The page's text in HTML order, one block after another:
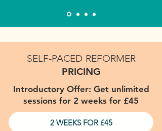
SELF-PACED REFORMER
PRICING
Introductory Offer: Get unlimited
sessions for 2 weeks for £45
2 WEEKS FOR £45